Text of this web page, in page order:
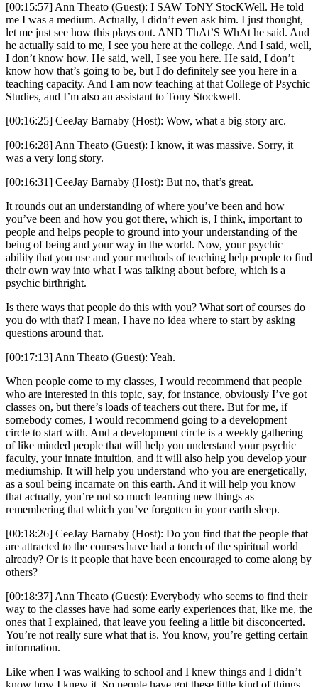
[00:15:57] Ann Theato (Guest): I SAW ToNY StocKWell. He told
me I was a medium. Actually, I didn’t even ask him. I just thought,
let me just see how this plays out. AND ThAt’S WhAt he said. And
he actually said to me, I see you here at the college. And I said, well,
I don’t know how. He said, well, I see you here. He said, I don’t
know how that’s going to be, but I do definitely see you here in a
teaching capacity. And I am now teaching at that College of Psychic
Studies, and I’m also an assistant to Tony Stockwell.
[00:16:25] CeeJay Barnaby (Host): Wow, what a big story arc.
[00:16:28] Ann Theato (Guest): I know, it was massive. Sorry, it
was a very long story.
[00:16:31] CeeJay Barnaby (Host): But no, that’s great.
It rounds out an understanding of where you’ve been and how
you’ve been and how you got there, which is, I think, important to
people and helps people to ground into your understanding of the
being of being and your way in the world. Now, your psychic
ability that you use and your methods of teaching help people to find
their own way into what I was talking about before, which is a
psychic birthright.
Is there ways that people do this with you? What sort of courses do
you do with that? I mean, I have no idea where to start by asking
questions around that.
[00:17:13] Ann Theato (Guest): Yeah.
When people come to my classes, I would recommend that people
who are interested in this topic, say, for instance, obviously I’ve got
classes on, but there’s loads of teachers out there. But for me, if
somebody comes, I would recommend going to a development
circle to start with. And a development circle is a weekly gathering
of like minded people that will help you understand your psychic
faculty, your innate intuition, and it will also help you develop your
mediumship. It will help you understand who you are energetically,
as a soul being incarnate on this earth. And it will help you know
that actually, you’re not so much learning new things as
remembering that which you’ve forgotten in your earth sleep.
[00:18:26] CeeJay Barnaby (Host): Do you find that the people that
are attracted to the courses have had a touch of the spiritual world
already? Or is it people that have been encouraged to come along by
others?
[00:18:37] Ann Theato (Guest): Everybody who seems to find their
way to the classes have had some early experiences that, like me, the
ones that I explained, that leave you feeling a little bit disconcerted.
You’re not really sure what that is. You know, you’re getting certain
information.
Like when I was walking to school and I knew things and I didn’t